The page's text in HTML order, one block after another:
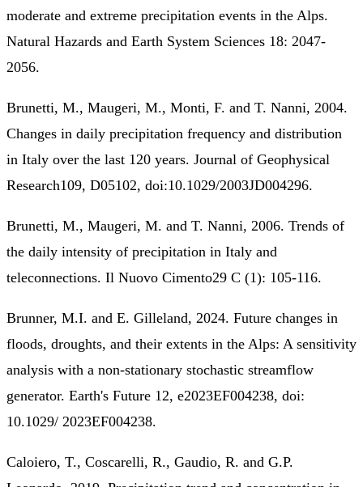
moderate and extreme precipitation events in the Alps.
Natural Hazards and Earth System Sciences 18: 2047-
2056.
Brunetti, M., Maugeri, M., Monti, F. and T. Nanni, 2004.
Changes in daily precipitation frequency and distribution
in Italy over the last 120 years. Journal of Geophysical
Research109, D05102, doi:10.1029/2003JD004296.
Brunetti, M., Maugeri, M. and T. Nanni, 2006. Trends of
the daily intensity of precipitation in Italy and
teleconnections. Il Nuovo Cimento29 C (1): 105-116.
Brunner, M.I. and E. Gilleland, 2024. Future changes in
floods, droughts, and their extents in the Alps: A sensitivity
analysis with a non‐stationary stochastic streamflow
generator. Earth's Future 12, e2023EF004238, doi:
10.1029/ 2023EF004238.
Caloiero, T., Coscarelli, R., Gaudio, R. and G.P.